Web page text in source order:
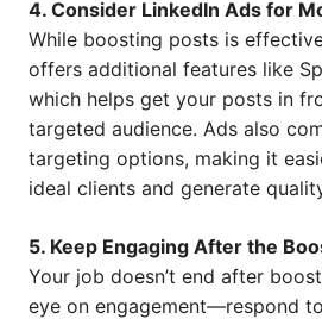
4. Consider LinkedIn Ads for
While boosting posts is
offers additional features like
which helps get your posts in
targeted audience. Ads also
targeting options, making it
ideal clients and generate
5. Keep Engaging After the
Your job doesn’t end after
eye on engagement—respond